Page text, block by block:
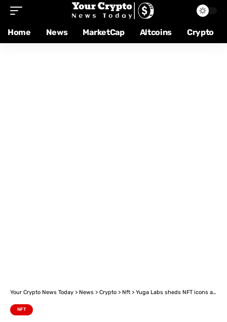
Home News MarketCap Altcoins Crypto
Your Crypto News Today > News > Crypto > Nft > Yuga Labs sheds NFT icons as it doubles down on Apes and Otherside
NFT